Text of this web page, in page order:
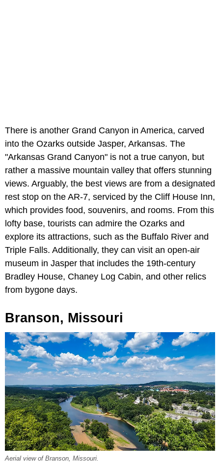
There is another Grand Canyon in America, carved
into the Ozarks outside Jasper, Arkansas. The
"Arkansas Grand Canyon" is not a true canyon, but
rather a massive mountain valley that offers stunning
views. Arguably, the best views are from a designated
rest stop on the AR-7, serviced by the Cliff House Inn,
which provides food, souvenirs, and rooms. From this
lofty base, tourists can admire the Ozarks and
explore its attractions, such as the Buffalo River and
Triple Falls. Additionally, they can visit an open-air
museum in Jasper that includes the 19th-century
Bradley House, Chaney Log Cabin, and other relics
from bygone days.
Branson, Missouri
Aerial view of Branson, Missouri.